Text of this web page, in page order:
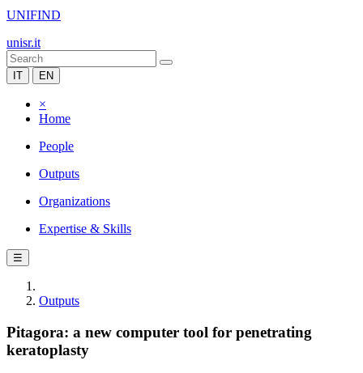
UNIFIND
unisr.it
IT EN
×
Home
People
Outputs
Organizations
Expertise & Skills
☰
Outputs
Pitagora: a new computer tool for penetrating
keratoplasty